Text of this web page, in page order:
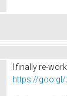
I finally re-
https://goo.gl/